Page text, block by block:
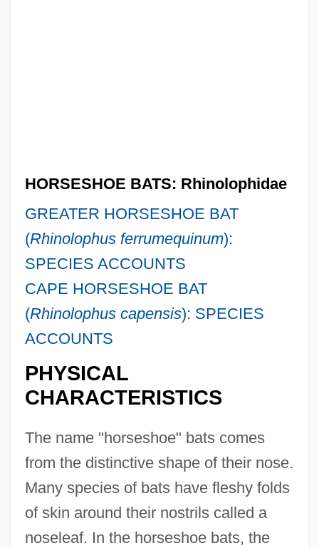
HORSESHOE BATS: Rhinolophidae
GREATER HORSESHOE BAT
(Rhinolophus ferrumequinum):
SPECIES ACCOUNTS
CAPE HORSESHOE BAT
(Rhinolophus capensis): SPECIES
ACCOUNTS
PHYSICAL
CHARACTERISTICS
The name "horseshoe" bats comes
from the distinctive shape of their nose.
Many species of bats have fleshy folds
of skin around their nostrils called a
noseleaf. In the horseshoe bats, the